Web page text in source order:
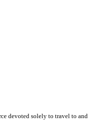
devoted solely to travel to and